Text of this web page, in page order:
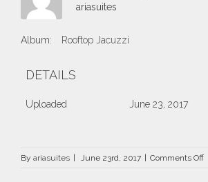
ariasuites
Album: Rooftop Jacuzzi
DETAILS
Uploaded June 23, 2017
By ariasuites | June 23rd, 2017 | Comments Offon